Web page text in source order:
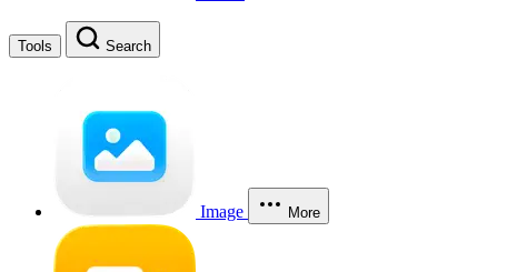
Tools Search
Image More